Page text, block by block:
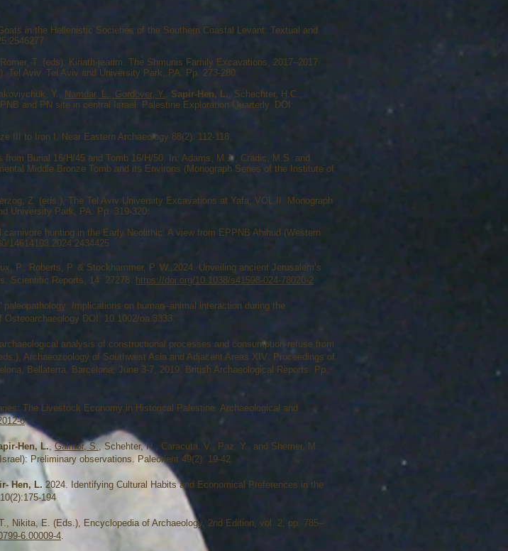
in the Hellenistic Societies of the Southern Coastal Levant: Textual and
T. (eds). Kiriath-jearim: The Shmunis Family Excavations, 2017–2017
Tel Aviv. Tel Aviv and University Park, PA. Pp. 273-280.
Y., Namdar, L., Gordover, Y., Sapir-Hen, L., Schechter, H.C.,
and PN site in central Israel. Palestine Exploration Quarterly. DOI:
III to Iron I. Near Eastern Archaeology 88(2): 112-118.
Burial 16/H/45 and Tomb 16/H/50. In: Adams, M.J., Cradic, M.S. and
Middle Bronze Tomb and its Environs (Monograph Series of the Institute of
Z. (eds.), The Tel Aviv University Excavations at Yafa, VOL II. Monograph
University Park, PA. Pp. 319-320.
carnivore hunting in the Early Neolithic: A view from EPPNB Aḥihud (Western
14614103.2024.2434425
P., Roberts, P. & Stockhammer, P. W.,2024. Unveiling ancient Jerusalem’s
Scientific Reports, 14: 27278
https://doi.org/10.1038/s41598-024-78020-2
paleopathology: Implications on human–animal interaction during the
DOI: 10.1002/oa.3333.
analysis of constructional processes and consumption refuse from
Archaeozoology of Southwest Asia and Adjacent Areas XIV: Proceedings of
Bellaterra, Barcelona, June 3-7, 2019. British Archaeological Reports. Pp.
The Livestock Economy in Historical Palestine. Archaeological and
6
Hen, L.,Galmor, S., Schehter, H., Caracuta, V., Paz, Y., and Shemer, M.
Preliminary observations. Paleorient 49(2): 19-42.
Hen, L. 2024. Identifying Cultural Habits and Economical Preferences in the
194
Nikita, E. (Eds.), Encyclopedia of Archaeology, 2nd Edition, vol. 2, pp. 785–
6.00009-4.